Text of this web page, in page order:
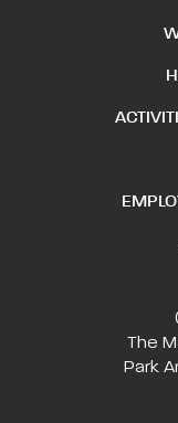
The
Park